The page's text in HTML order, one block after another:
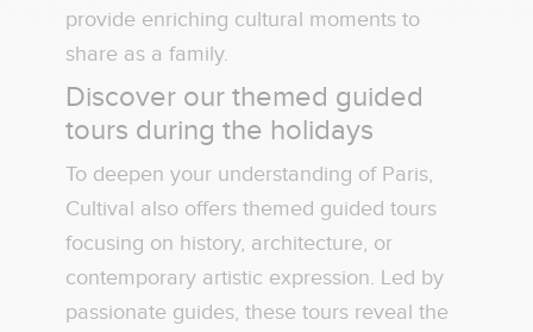
provide enriching cultural moments to
share as a family.
Discover our themed guided
tours during the holidays
To deepen your understanding of Paris,
Cultival also offers themed guided tours
focusing on history, architecture, or
contemporary artistic expression. Led by
passionate guides, these tours reveal the